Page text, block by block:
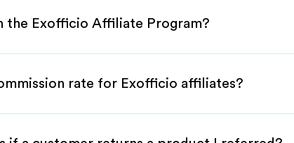
the Exofficio Affiliate Program?
rate for Exofficio affiliates?